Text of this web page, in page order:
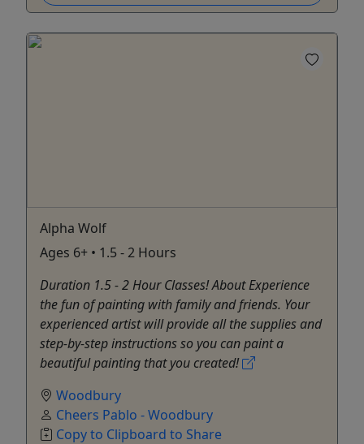
Alpha Wolf
Ages 6+ • 1.5 - 2 Hours
Duration 1.5 - 2 Hour Classes! About Experience
the fun of painting with family and friends. Your
experienced artist will provide all the supplies and
step-by-step instructions so you can paint a
beautiful painting that you created!
Woodbury
Cheers Pablo - Woodbury
Copy to Clipboard to Share